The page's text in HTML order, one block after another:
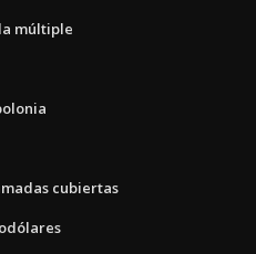
múltiple
cubiertas